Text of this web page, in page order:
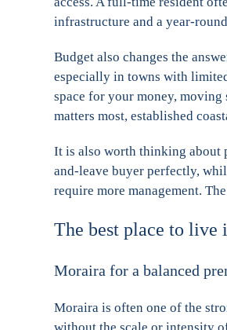
infrastructure and a year-
Budget also changes the
especially in towns with
space for your money,
matters most, established
It is also worth thinking about
and-leave buyer perfectly,
require more management.
The best place to
Moraira for a balanced
Moraira is often one of the
without the scale or intensity